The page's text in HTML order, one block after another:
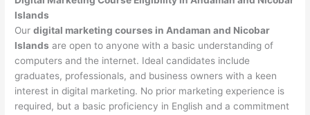
Islands
Ourdigital marketing courses in Andaman and Nicobar
Islands are open to anyone with a basic understanding of
computers and the internet. Ideal candidates include
graduates, professionals, and business owners with a keen
interest in digital marketing. No prior marketing experience is
required, but a basic proficiency in English and a commitment